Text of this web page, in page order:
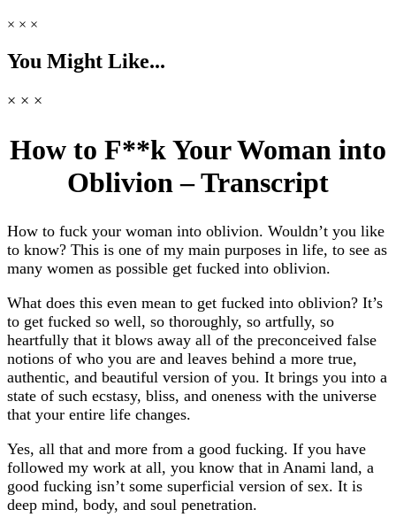
× × ×
You Might Like...
× × ×
How to F**k Your Woman into
Oblivion – Transcript
How to fuck your woman into oblivion. Wouldn’t you like
to know? This is one of my main purposes in life, to see as
many women as possible get fucked into oblivion.
What does this even mean to get fucked into oblivion? It’s
to get fucked so well, so thoroughly, so artfully, so
heartfully that it blows away all of the preconceived false
notions of who you are and leaves behind a more true,
authentic, and beautiful version of you. It brings you into a
state of such ecstasy, bliss, and oneness with the universe
that your entire life changes.
Yes, all that and more from a good fucking. If you have
followed my work at all, you know that in Anami land, a
good fucking isn’t some superficial version of sex. It is
deep mind, body, and soul penetration.